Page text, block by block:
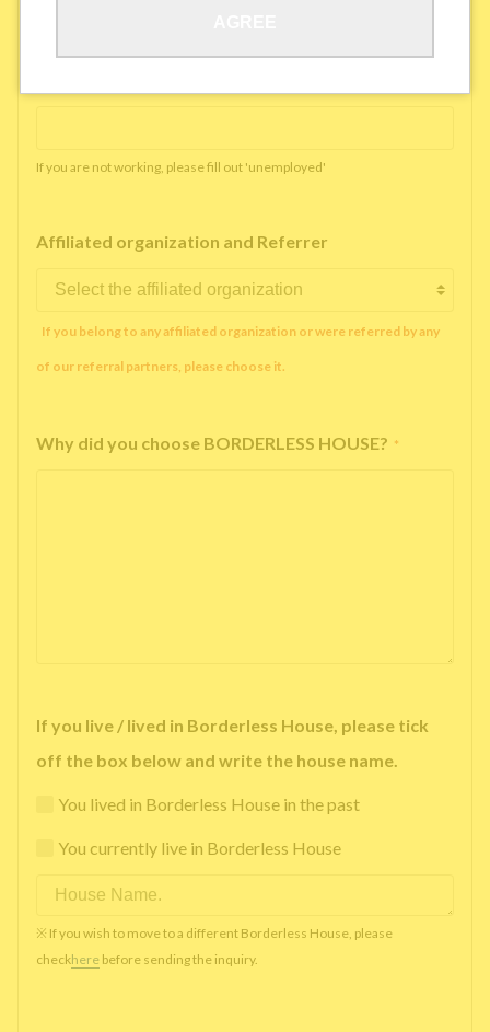
If you are not working, please fill out 'unemployed'
Affiliated organization and Referrer
If you belong to any affiliated organization or were referred by any
of our referral partners, please choose it.
Why did you choose BORDERLESS HOUSE? *
If you live / lived in Borderless House, please tick
off the box below and write the house name.
You lived in Borderless House in the past
You currently live in Borderless House
※ If you wish to move to a different Borderless House, please
checkhere before sending the inquiry.